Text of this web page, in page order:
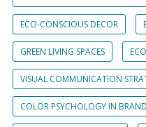
ECO-CONSCIOUS DECOR
GREEN LIVING SPACES
VISUAL COMMUNICATION
COLOR PSYCHOLOGY IN